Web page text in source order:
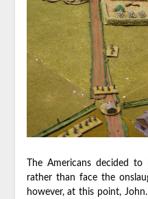
The Americans decided
rather than face the
however, at this point,